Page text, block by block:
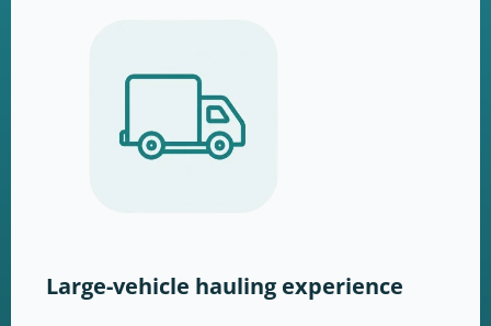
Large-vehicle hauling experience